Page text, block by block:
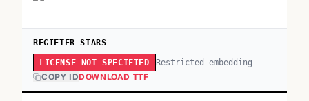
REGIFTER STARS
LICENSE NOT SPECIFIED Restricted embedding
COPY IDDOWNLOAD TTF